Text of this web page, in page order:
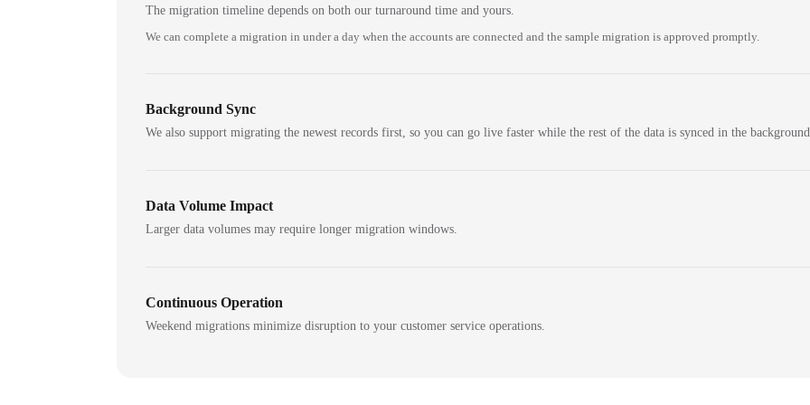
The migration timeline depends on both our turnaround time and yours.
We can complete a migration in under a day when the accounts are connected and the sample migration is approved promptly.
Background Sync
We also support migrating the newest records first, so you can go live faster while the rest of the data is synced in the
Data Volume Impact
Larger data volumes may require longer migration windows.
Continuous Operation
Weekend migrations minimize disruption to your customer service operations.